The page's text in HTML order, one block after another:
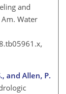
and
Water
and Allen, P.